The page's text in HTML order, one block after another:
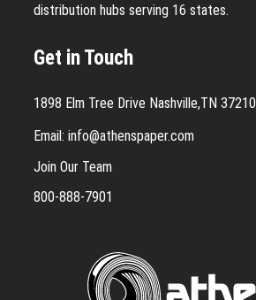
distribution hubs serving 16 states.
Get in Touch
1898 Elm Tree Drive Nashville,TN 37210
Email: info@athenspaper.com
Join Our Team
800-888-7901